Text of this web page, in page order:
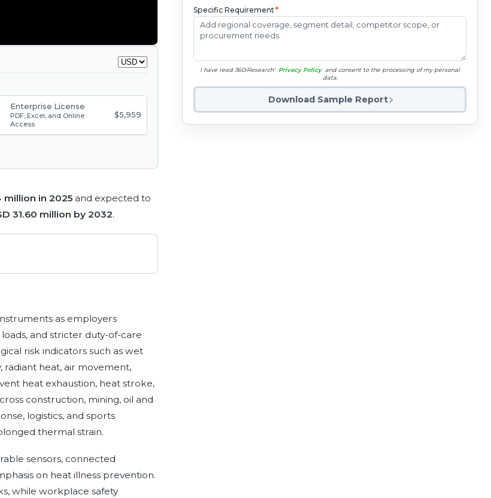
Enterprise License
PDF, Excel, and Online
Access
$5,959
million in 2025 and expected to
31.60 million by 2032.
as employers
and stricter duty-of-care
risk indicators such as wet
heat, air movement,
heat exhaustion, heat stroke,
construction, mining, oil and
logistics, and sports
thermal strain.
sensors, connected
on heat illness prevention.
while workplace safety
Specific Requirement*
I have read 360iResearch' Privacy Policy and consent to the processing of my personal
data.
Download Sample Report